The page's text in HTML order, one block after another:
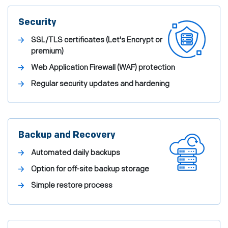
Security
SSL/TLS certificates (Let's Encrypt or
premium)
Web Application Firewall (WAF) protection
Regular security updates and hardening
Backup and Recovery
Automated daily backups
Option for off-site backup storage
Simple restore process